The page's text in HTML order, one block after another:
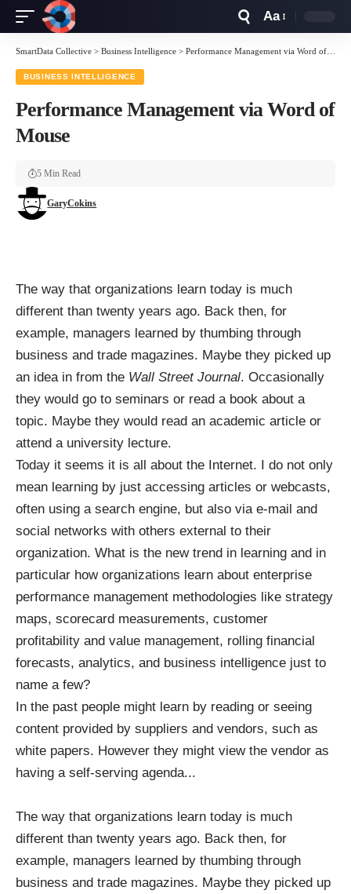
Resizer
Aa
SmartData Collective > Business Intelligence > Performance Management via Word of Mouse
BUSINESS INTELLIGENCE
Performance Management via Word of
Mouse
GaryCokins
5 Min Read
The way that organizations learn today is much
different than twenty years ago. Back then, for
example, managers learned by thumbing through
business and trade magazines. Maybe they picked up
an idea in from the Wall Street Journal. Occasionally
they would go to seminars or read a book about a
topic. Maybe they would read an academic article or
attend a university lecture.
Today it seems it is all about the Internet. I do not only
mean learning by just accessing articles or webcasts,
often using a search engine, but also via e-mail and
social networks with others external to their
organization. What is the new trend in learning and in
particular how organizations learn about enterprise
performance management methodologies like strategy
maps, scorecard measurements, customer
profitability and value management, rolling financial
forecasts, analytics, and business intelligence just to
name a few?
In the past people might learn by reading or seeing
content provided by suppliers and vendors, such as
white papers. However they might view the vendor as
having a self-serving agenda...
The way that organizations learn today is much
different than twenty years ago. Back then, for
example, managers learned by thumbing through
business and trade magazines. Maybe they picked up